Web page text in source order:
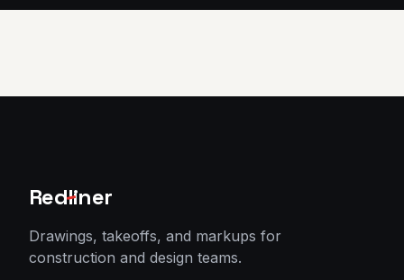
Redliner
Drawings, takeoffs, and markups for
construction and design teams.